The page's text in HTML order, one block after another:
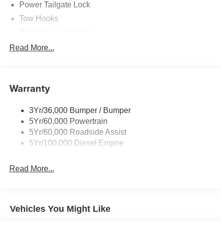
Power Tailgate Lock
Tow Hooks
Trailer Tow Mirrors
Read More...
Warranty
3Yr/36,000 Bumper / Bumper
5Yr/60,000 Powertrain
5Yr/60,000 Roadside Assist
5Yr/100,000 Diesel Engine
Read More...
Vehicles You Might Like